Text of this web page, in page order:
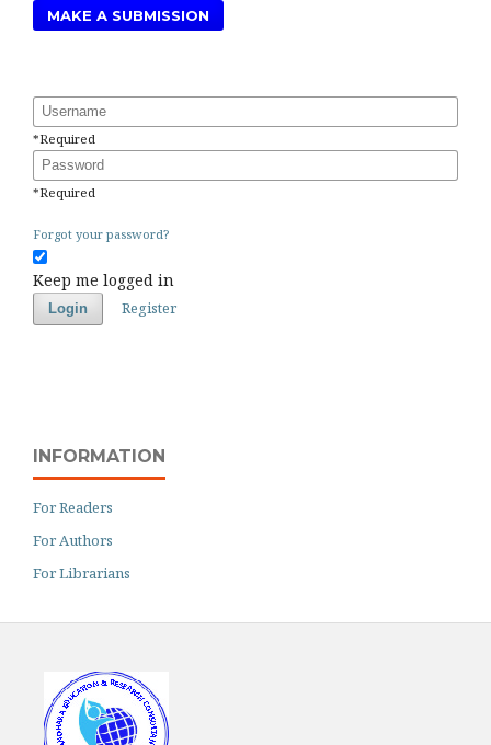
MAKE A SUBMISSION
Username
*Required
Password
*Required
Forgot your password?
Keep me logged in
Login Register
INFORMATION
For Readers
For Authors
For Librarians